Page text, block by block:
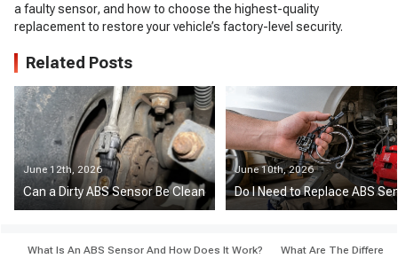
a faulty sensor, and how to choose the highest-quality
replacement to restore your vehicle’s factory-level security.
Related Posts
June 12th, 2026
Can a Dirty ABS Sensor Be Cleaned Instead of Replaced?
June 10th, 2026
Do I Need to Replace ABS
What Is An ABS Sensor And How Does It Work? What Are The Different